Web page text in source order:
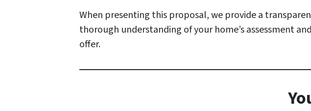
When presenting this proposal, we provide a
thorough understanding of your home’s assessment
offer.